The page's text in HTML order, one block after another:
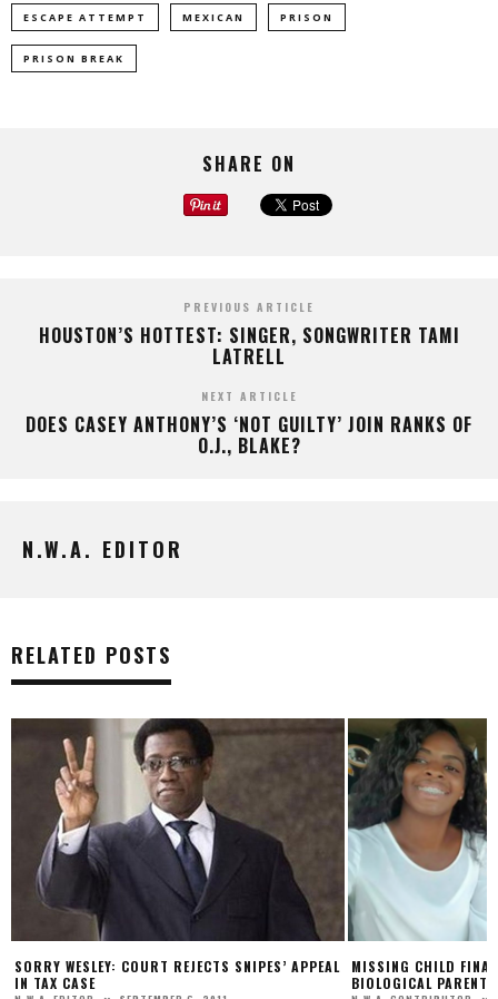
ESCAPE ATTEMPT MEXICAN PRISON
PRISON BREAK
SHARE ON
PREVIOUS ARTICLE
HOUSTON’S HOTTEST: SINGER, SONGWRITER TAMI
LATRELL
NEXT ARTICLE
DOES CASEY ANTHONY’S ‘NOT GUILTY’ JOIN RANKS OF
O.J., BLAKE?
N.W.A. EDITOR
RELATED POSTS
SNIPES’ APPEAL
MISSING CHILD FINALLY REUNITED WITH
BIOLOGICAL PARENTS SEVERAL YEARS LATER